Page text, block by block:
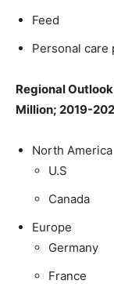
Feed
Personal care
Regional
Million; 2019-
North America
U.S
Canada
Europe
Germany
France